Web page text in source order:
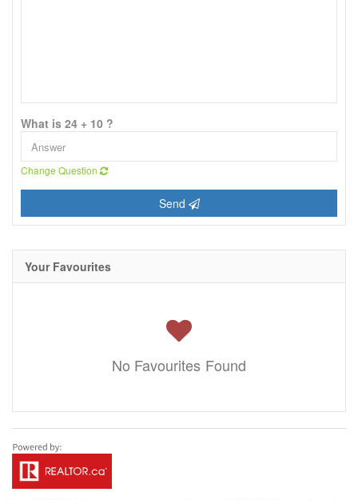
What is 24 + 10 ?
Change Question
Send
Your Favourites
No Favourites Found